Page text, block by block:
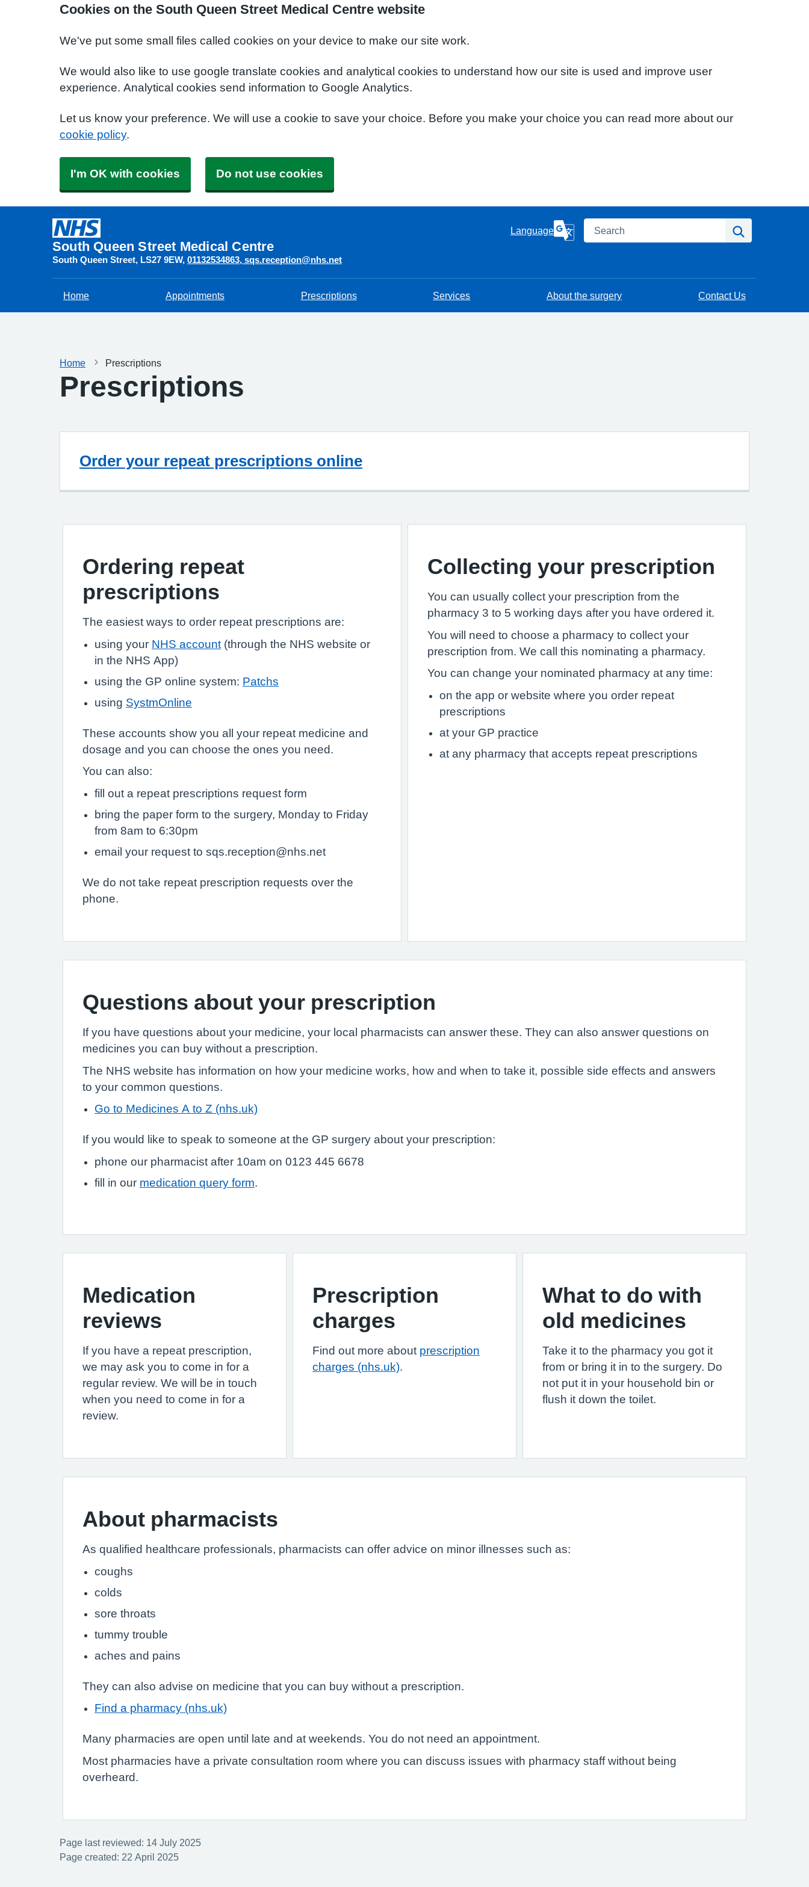
Cookies on the South Queen Street Medical Centre website
We've put some small files called cookies on your device to make our site work.
We would also like to use google translate cookies and analytical cookies to understand how our site is used and improve user
experience. Analytical cookies send information to Google Analytics.
Let us know your preference. We will use a cookie to save your choice. Before you make your choice you can read more about our
cookie policy.
I'm OK with cookies Do not use cookies
South Queen Street Medical Centre
South Queen Street LS27 9EW 01132534863 sqs.reception@nhs.net
Language Search
Home Appointments Prescriptions Services About the surgery Contact Us
Home Prescriptions
Prescriptions
Order your repeat prescriptions online
Ordering repeat
prescriptions
The easiest ways to order repeat prescriptions are:
using your NHS account (through the NHS website or
in the NHS App)
using the GP online system: Patchs
using SystmOnline
These accounts show you all your repeat medicine and
dosage and you can choose the ones you need.
You can also:
fill out a repeat prescriptions request form
bring the paper form to the surgery, Monday to Friday
from 8am to 6:30pm
email your request to sqs.reception@nhs.net
We do not take repeat prescription requests over the
phone.
Collecting your prescription
You can usually collect your prescription from the
pharmacy 3 to 5 working days after you have ordered it.
You will need to choose a pharmacy to collect your
prescription from. We call this nominating a pharmacy.
You can change your nominated pharmacy at any time:
on the app or website where you order repeat
prescriptions
at your GP practice
at any pharmacy that accepts repeat prescriptions
Questions about your prescription
If you have questions about your medicine, your local pharmacists can answer these. They can also answer questions on
medicines you can buy without a prescription.
The NHS website has information on how your medicine works, how and when to take it, possible side effects and answers
to your common questions.
Go to Medicines A to Z (nhs.uk)
If you would like to speak to someone at the GP surgery about your prescription:
phone our pharmacist after 10am on 0123 445 6678
fill in our medication query form
Medication
reviews
If you have a repeat prescription,
we may ask you to come in for a
regular review. We will be in touch
when you need to come in for a
review.
Prescription
charges
Find out more about prescription
charges (nhs.uk)
What to do with
old medicines
Take it to the pharmacy you got it
from or bring it in to the surgery. Do
not put it in your household bin or
flush it down the toilet.
About pharmacists
As qualified healthcare professionals, pharmacists can offer advice on minor illnesses such as:
coughs
colds
sore throats
tummy trouble
aches and pains
They can also advise on medicine that you can buy without a prescription.
Find a pharmacy (nhs.uk)
Many pharmacies are open until late and at weekends. You do not need an appointment.
Most pharmacies have a private consultation room where you can discuss issues with pharmacy staff without being
overheard.
Page last reviewed: 14 July 2025
Page created: 22 April 2025